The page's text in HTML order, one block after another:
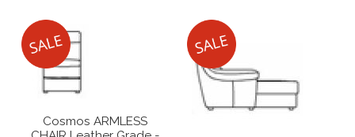
Cosmos ARMLESS